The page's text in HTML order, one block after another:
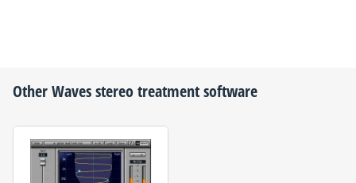
OtherWavesstereo treatment software